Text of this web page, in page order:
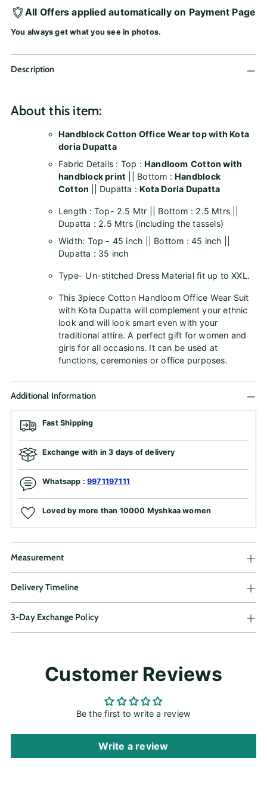
All Offers applied automatically on Payment Page
You always get what you see in photos.
Description
About this item:
Handblock Cotton Office Wear top with Kota
doria Dupatta
Fabric Details : Top : Handloom Cotton with
handblock print
|| Bottom : Handblock
Cotton
|| Dupatta : Kota Doria Dupatta
Length : Top- 2.5 Mtr || Bottom : 2.5 Mtrs ||
Dupatta : 2.5 Mtrs (including the tassels)
Width: Top - 45 inch || Bottom : 45 inch ||
Dupatta : 35 inch
Type- Un-stitched Dress Material fit up to XXL.
This 3piece Cotton Handloom Office Wear Suit
with Kota Dupatta will complement your ethnic
look and will look smart even with your
traditional attire. A perfect gift for women and
girls for all occasions. It can be used at
functions, ceremonies or office purposes.
Additional Information
Fast Shipping
Exchange with in 3 days of delivery
Whatsapp :9971197111
Loved by more than 10000 Myshkaa women
Measurement
Delivery Timeline
3-Day Exchange Policy
Customer Reviews
Be the first to write a review
Write a review